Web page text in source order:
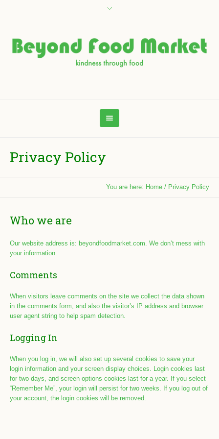
Privacy Policy
You are here: Home / Privacy Policy
Who we are
Our website address is: beyondfoodmarket.com. We don’t mess with
your information.
Comments
When visitors leave comments on the site we collect the data shown
in the comments form, and also the visitor’s IP address and browser
user agent string to help spam detection.
Logging In
When you log in, we will also set up several cookies to save your
login information and your screen display choices. Login cookies last
for two days, and screen options cookies last for a year. If you select
“Remember Me”, your login will persist for two weeks. If you log out of
your account, the login cookies will be removed.